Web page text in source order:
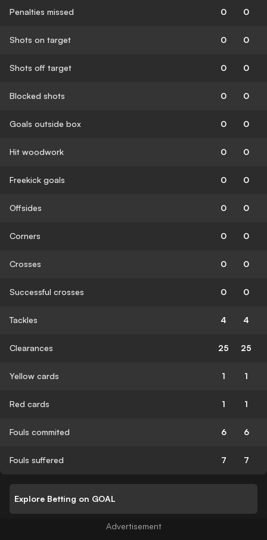
Penalties missed 0 0
Shots on target 0 0
Shots off target 0 0
Blocked shots 0 0
Goals outside box 0 0
Hit woodwork 0 0
Freekick goals 0 0
Offsides 0 0
Corners 0 0
Crosses 0 0
Successful crosses 0 0
Tackles 4 4
Clearances 25 25
Yellow cards 1 1
Red cards 1 1
Fouls commited 6 6
Fouls suffered 7 7
Explore Betting on GOAL